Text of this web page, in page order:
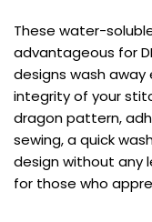
These water-
advantageous for
designs wash
integrity of your
dragon pattern,
sewing, a quick
design without any
for those who